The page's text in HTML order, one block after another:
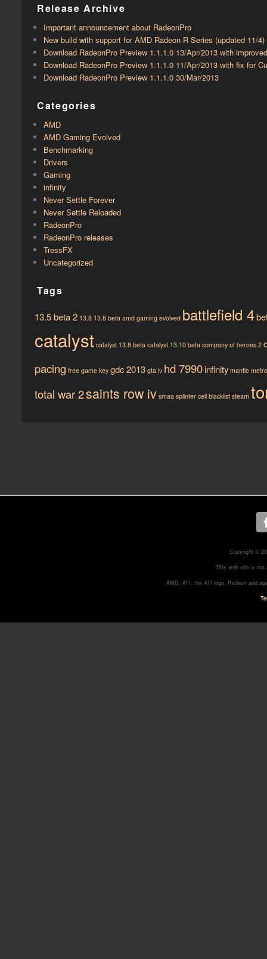
Release Archive
Important announcement about RadeonPro
New build with support for AMD Radeon R Series (updated 11/4)
Download RadeonPro Preview 1.1.1.0 13/Apr/2013 with
Download RadeonPro Preview 1.1.1.0 11/Apr/2013 with fix for
Download RadeonPro Preview 1.1.1.0 30/Mar/2013
Categories
AMD
AMD Gaming Evolved
Benchmarking
Drivers
Gaming
infinity
Never Settle Forever
Never Settle Reloaded
RadeonPro
RadeonPro releases
TressFX
Uncategorized
Tags
13.5 beta 2 13.8 13.8 beta amd gaming evolved battlefield 4
catalyst catalyst 13.8 beta catalyst 13.10 beta company of heroes 2
pacing free game key gdc 2013 gta iv hd 7990infinity mantle
total war 2saints row iv smaa splinter cell blacklist steam
Copyright ©
This web site is not
AMD, ATI, the ATI logo, Radeon and